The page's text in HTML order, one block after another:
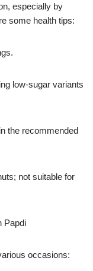
especially by
some health tips:
low-sugar variants
the recommended
not suitable for
Papdi
occasions: